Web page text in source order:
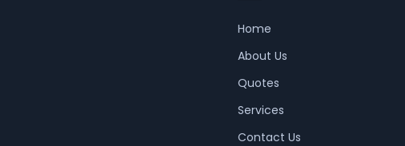
Home
About Us
Quotes
Services
Contact Us